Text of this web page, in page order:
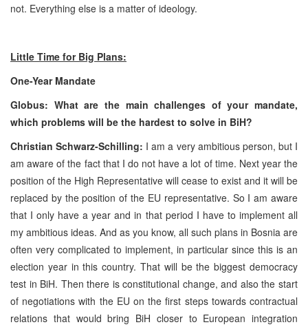
not. Everything else is a matter of ideology.
Little Time for Big Plans:
One-Year Mandate
Globus: What are the main challenges of your mandate,
which problems will be the hardest to solve in BiH?
Christian Schwarz-Schilling: I am a very ambitious person, but I
am aware of the fact that I do not have a lot of time. Next year the
position of the High Representative will cease to exist and it will be
replaced by the position of the EU representative. So I am aware
that I only have a year and in that period I have to implement all
my ambitious ideas. And as you know, all such plans in Bosnia are
often very complicated to implement, in particular since this is an
election year in this country. That will be the biggest democracy
test in BiH. Then there is constitutional change, and also the start
of negotiations with the EU on the first steps towards contractual
relations that would bring BiH closer to European integration